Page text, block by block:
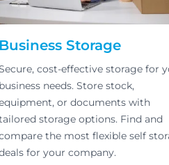
Business Storage
cost-effective storage for
business needs. Store stock,
or documents with
storage options. Find and
the most flexible self
for your company.